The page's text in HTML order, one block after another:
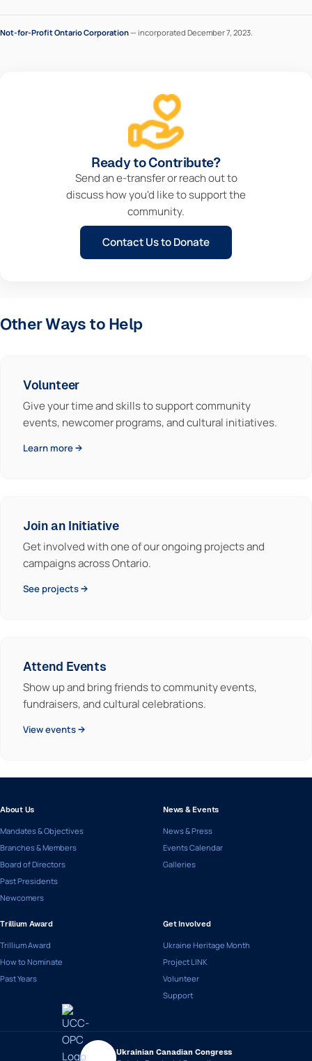
Not-for-Profit Ontario Corporation— incorporated December 7, 2023.
Ready to Contribute?
Send an e-transfer or reach out to
discuss how you'd like to support the
community.
Contact Us to Donate
Other Ways to Help
Volunteer
Give your time and skills to support community
events, newcomer programs, and cultural initiatives.
Learn more →
Join an Initiative
Get involved with one of our ongoing projects and
campaigns across Ontario.
See projects →
Attend Events
Show up and bring friends to community events,
fundraisers, and cultural celebrations.
View events →
About Us
Mandates & Objectives
Branches & Members
Board of Directors
Past Presidents
Newcomers
News & Events
News & Press
Events Calendar
Galleries
Trillium Award
Trillium Award
How to Nominate
Past Years
Get Involved
Ukraine Heritage Month
Project LINK
Volunteer
Support
Ukrainian Canadian Congress